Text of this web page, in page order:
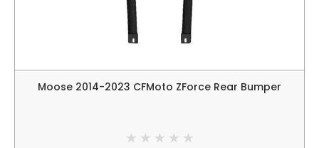
Moose 2014-2023 CFMoto ZForce Rear Bumper